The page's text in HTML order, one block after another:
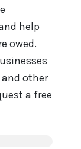
help
owed.
other
a free